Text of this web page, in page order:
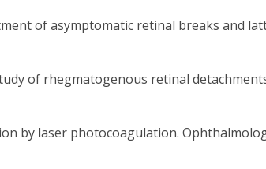
of asymptomatic retinal breaks and
of rhegmatogenous retinal
by laser photocoagulation.